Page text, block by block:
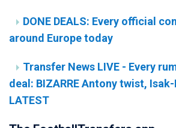
DONE DEALS: Every official
around Europe today
Transfer News LIVE - Every
deal: BIZARRE Antony twist,
LATEST